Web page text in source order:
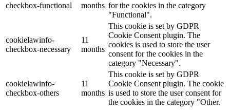
checkbox-functional
months for the cookies in the category
"Functional".
cookielawinfo-
checkbox-necessary
11
months
This cookie is set by GDPR
Cookie Consent plugin. The
cookies is used to store the user
consent for the cookies in the
category "Necessary".
cookielawinfo-
checkbox-others
11
months
This cookie is set by GDPR
Cookie Consent plugin. The cookie
is used to store the user consent for
the cookies in the category "Other.